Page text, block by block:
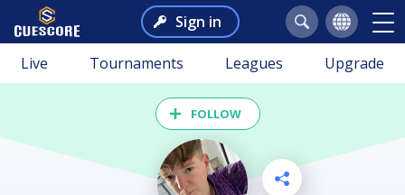
Sign in
Live Tournaments Leagues Upgrade
FOLLOW